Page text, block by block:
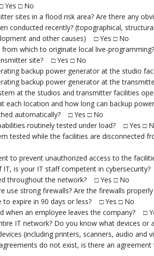
Yes □ No
sites in a flood risk area? Are there any
conducted recently? (topographical,
and other causes) □ Yes □ No
from which to originate local live-
site? □ Yes □ No
backup power generator at the studio
backup power generator at the
at the studios and transmitter facilities
each location and how long can backup
automatically? □ Yes □ No
routinely tested under load? □ Yes □
tested while the facilities are disconnected
to prevent unauthorized access to the
IT, is your IT staff competent in
throughout the network? □ Yes □ No
use strong firewalls? Are the firewalls
to expire in 90 days or less? □ Yes □ No
when an employee leaves the company? □
IT network? Do you know what devices or
(including printers, scanners, audio and
do not exist, is there an